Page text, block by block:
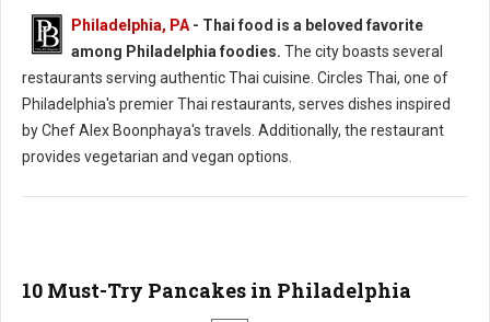
Philadelphia, PA- Thai food is a beloved favorite
among Philadelphia foodies. The city boasts several
restaurants serving authentic Thai cuisine. Circles Thai, one of
Philadelphia's premier Thai restaurants, serves dishes inspired
by Chef Alex Boonphaya's travels. Additionally, the restaurant
provides vegetarian and vegan options.
10 Must-Try Pancakes in Philadelphia